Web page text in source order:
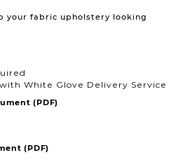
your fabric upholstery looking
White Glove Delivery Service
(PDF)
(PDF)